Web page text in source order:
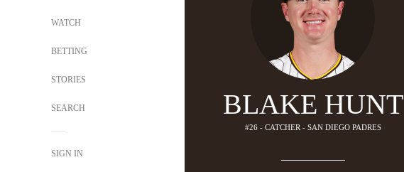
WATCH
BETTING
STORIES
SEARCH
SIGN IN
BLAKE HUNT
#26 - CATCHER - SAN DIEGO PADRES